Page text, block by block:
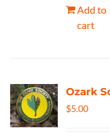
Add to
cart
Ozark
$5.00